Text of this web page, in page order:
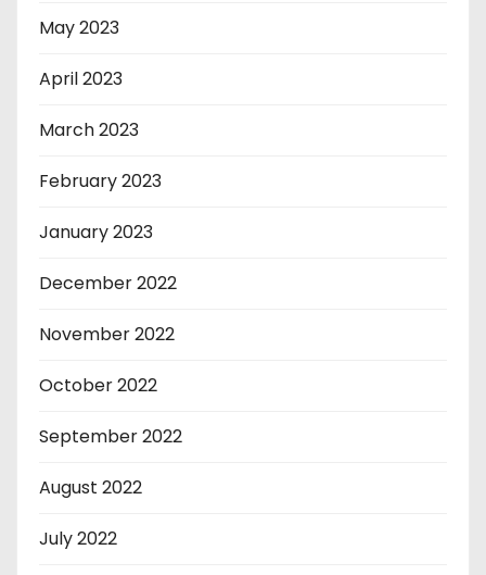
May 2023
April 2023
March 2023
February 2023
January 2023
December 2022
November 2022
October 2022
September 2022
August 2022
July 2022